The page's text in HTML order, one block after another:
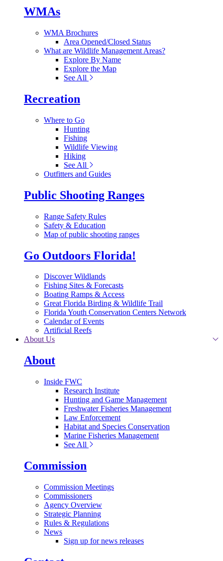
WMAs
WMA Brochures
Area Opened/Closed Status
What are Wildlife Management Areas?
Explore By Name
Explore the Map
See All
Recreation
Where to Go
Hunting
Fishing
Wildlife Viewing
Hiking
See All
Outfitters and Guides
Public Shooting Ranges
Range Safety Rules
Safety & Education
Map of public shooting ranges
Go Outdoors Florida!
Discover Wildlands
Fishing Sites & Forecasts
Boating Ramps & Access
Great Florida Birding & Wildlife Trail
Florida Youth Conservation Centers Network
Calendar of Events
Artificial Reefs
About Us
About
Inside FWC
Research Institute
Hunting and Game Management
Freshwater Fisheries Management
Law Enforcement
Habitat and Species Conservation
Marine Fisheries Management
See All
Commission
Commission Meetings
Commissioners
Agency Overview
Strategic Planning
Rules & Regulations
News
Sign up for news releases